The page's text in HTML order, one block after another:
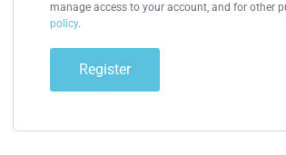
manage access to your account, and for other
policy.
Register